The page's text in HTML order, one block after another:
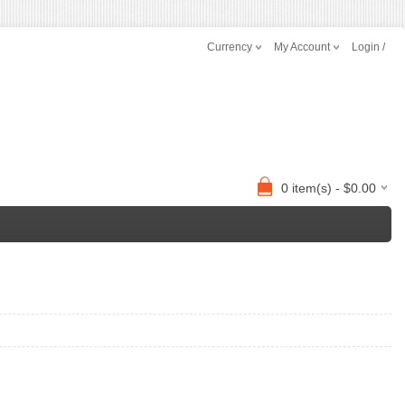
Currency My Account Login /
0 item(s) - $0.00